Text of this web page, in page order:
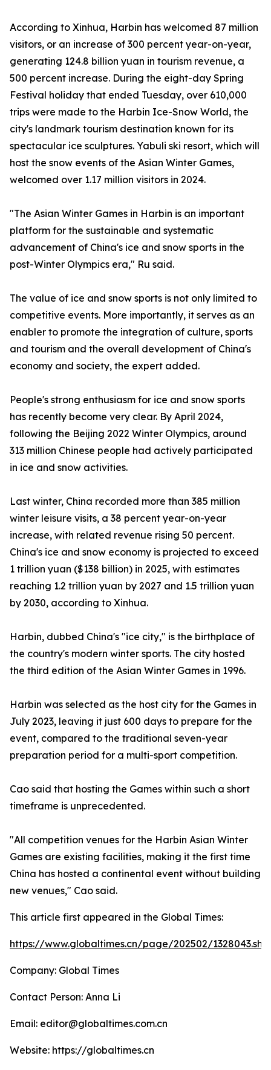
According to Xinhua, Harbin has welcomed 87 million
visitors, or an increase of 300 percent year-on-year,
generating 124.8 billion yuan in tourism revenue, a
500 percent increase. During the eight-day Spring
Festival holiday that ended Tuesday, over 610,000
trips were made to the Harbin Ice-Snow World, the
city's landmark tourism destination known for its
spectacular ice sculptures. Yabuli ski resort, which will
host the snow events of the Asian Winter Games,
welcomed over 1.17 million visitors in 2024.
"The Asian Winter Games in Harbin is an important
platform for the sustainable and systematic
advancement of China's ice and snow sports in the
post-Winter Olympics era," Ru said.
The value of ice and snow sports is not only limited to
competitive events. More importantly, it serves as an
enabler to promote the integration of culture, sports
and tourism and the overall development of China's
economy and society, the expert added.
People's strong enthusiasm for ice and snow sports
has recently become very clear. By April 2024,
following the Beijing 2022 Winter Olympics, around
313 million Chinese people had actively participated
in ice and snow activities.
Last winter, China recorded more than 385 million
winter leisure visits, a 38 percent year-on-year
increase, with related revenue rising 50 percent.
China's ice and snow economy is projected to exceed
1 trillion yuan ($138 billion) in 2025, with estimates
reaching 1.2 trillion yuan by 2027 and 1.5 trillion yuan
by 2030, according to Xinhua.
Harbin, dubbed China's "ice city," is the birthplace of
the country's modern winter sports. The city hosted
the third edition of the Asian Winter Games in 1996.
Harbin was selected as the host city for the Games in
July 2023, leaving it just 600 days to prepare for the
event, compared to the traditional seven-year
preparation period for a multi-sport competition.
Cao said that hosting the Games within such a short
timeframe is unprecedented.
"All competition venues for the Harbin Asian Winter
Games are existing facilities, making it the first time
China has hosted a continental event without building
new venues," Cao said.
This article first appeared in the Global Times:
https://www.globaltimes.cn/page/202502/
Company: Global Times
Contact Person: Anna Li
Email: editor@globaltimes.com.cn
Website: https://globaltimes.cn